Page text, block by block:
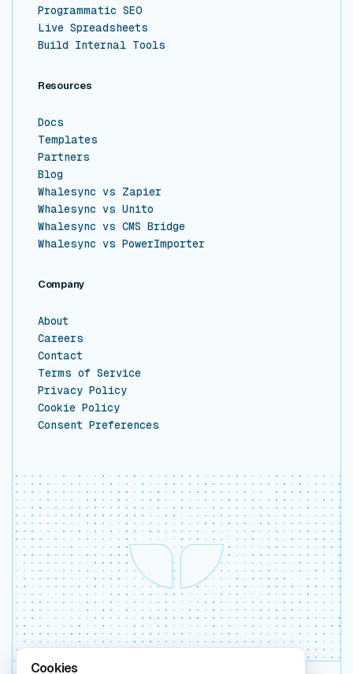
Programmatic SEO
Live Spreadsheets
Build Internal Tools
Resources
Docs
Templates
Partners
Blog
Whalesync vs Zapier
Whalesync vs Unito
Whalesync vs CMS Bridge
Whalesync vs PowerImporter
Company
About
Careers
Contact
Terms of Service
Privacy Policy
Cookie Policy
Consent Preferences
Cookies